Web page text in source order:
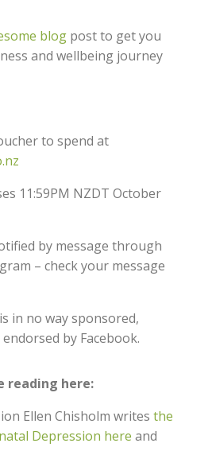
blogpost to get you
and wellbeing journey
to spend at
11:59PM NZDT October
by message through
– check your message
in no way sponsored,
by Facebook.
reading here:
Ellen Chisholm writes the
Depression here and